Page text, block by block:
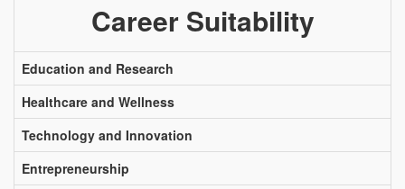
Career Suitability
Education and Research
Healthcare and Wellness
Technology and Innovation
Entrepreneurship